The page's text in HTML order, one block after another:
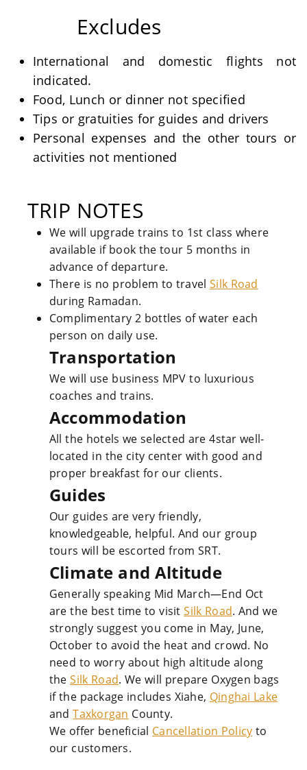
Excludes
International and domestic flights not
indicated.
Food, Lunch or dinner not specified
Tips or gratuities for guides and drivers
Personal expenses and the other tours or
activities not mentioned
TRIP NOTES
We will upgrade trains to 1st class where
available if book the tour 5 months in
advance of departure.
There is no problem to travelSilk Road
during Ramadan.
Complimentary 2 bottles of water each
person on daily use.
Transportation
We will use business MPV to luxurious
coaches and trains.
Accommodation
All the hotels we selected are 4star well-
located in the city center with good and
proper breakfast for our clients.
Guides
Our guides are very friendly,
knowledgeable, helpful. And our group
tours will be escorted from SRT.
Climate and Altitude
Generally speaking Mid March—End Oct
are the best time to visitSilk Road. And we
strongly suggest you come in May, June,
October to avoid the heat and crowd. No
need to worry about high altitude along
theSilk Road. We will prepare Oxygen bags
if the package includes Xiahe, Qinghai Lake
andTaxkorgan County.
We offer beneficial Cancellation Policy to
our customers.